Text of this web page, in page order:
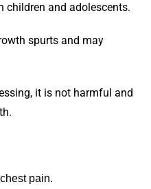
children and adolescents.
spurts and may
it is not harmful and
pain.